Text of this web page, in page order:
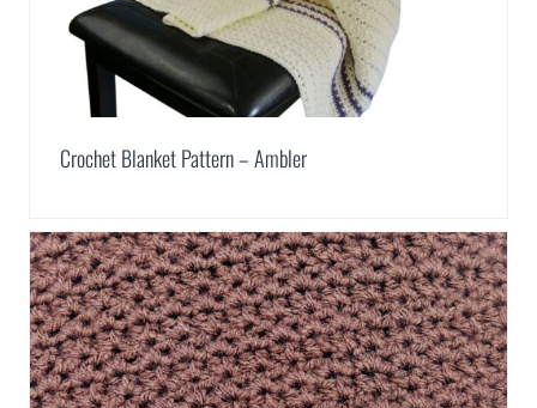
Crochet Blanket Pattern – Ambler